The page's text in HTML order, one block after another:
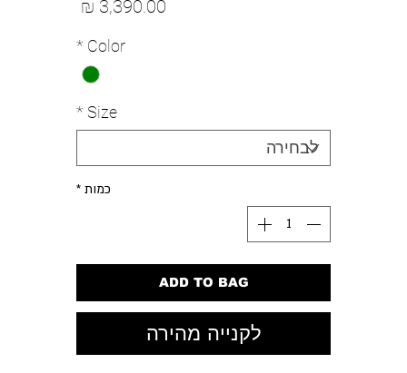
Color
*
Size
*
כמות *
ADD TO BAG
לקנייה מהירה